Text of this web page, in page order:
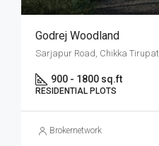
Godrej Woodland
900 - 1800 sq.ft
RESIDENTIAL PLOTS
Brokernetwork